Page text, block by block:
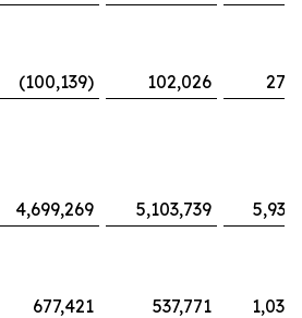
(100,139) 102,026
4,699,269 5,103,739
677,421 537,771